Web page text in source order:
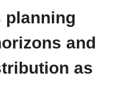
planning
and
as